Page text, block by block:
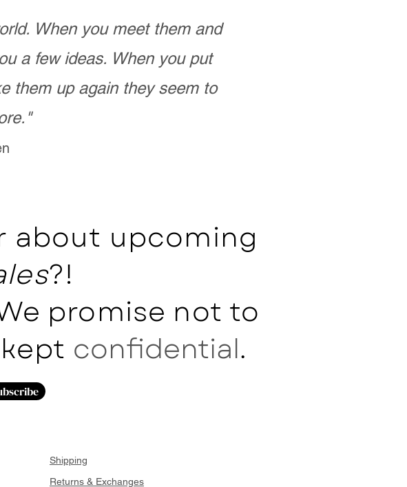
When you meet them and
a few ideas. When you put
them up again they seem to
about upcoming
?!
promise not to
confidential.
Shipping
Returns & Exchanges